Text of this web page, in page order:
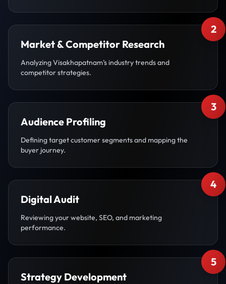
2
Market & Competitor Research
Analyzing Visakhapatnam’s industry trends and
competitor strategies.
3
Audience Profiling
Defining target customer segments and mapping the
buyer journey.
4
Digital Audit
Reviewing your website, SEO, and marketing
performance.
5
Strategy Development